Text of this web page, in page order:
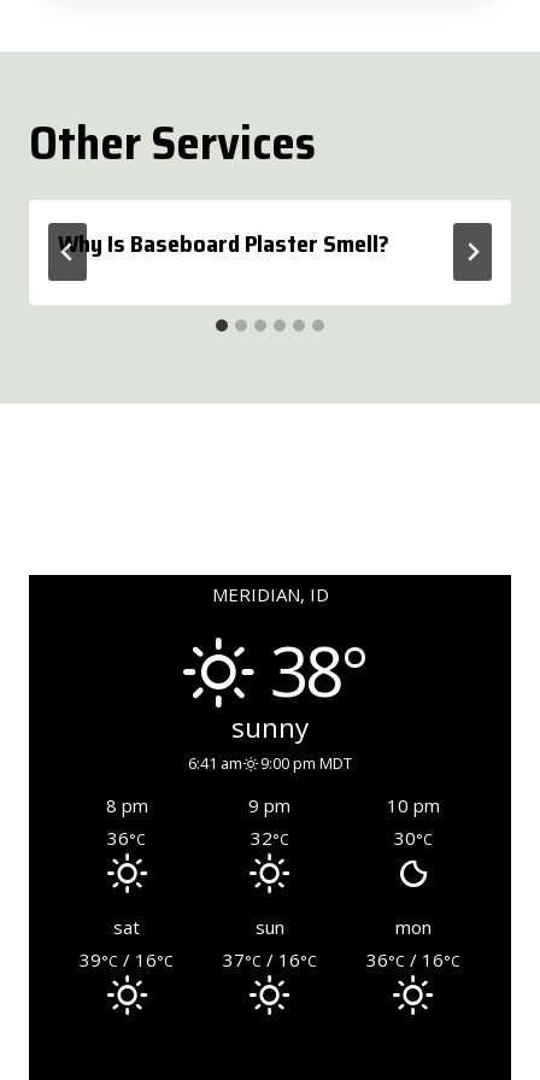
Other Services
Why Is Baseboard Plaster Smell?
MERIDIAN, ID
38°
sunny
6:41 am 9:00 pm MDT
8 pm 9 pm
10 pm
36°C 32°C 30°C
sat sun
mon
39°C / 16°C 37°C / 16°C 36°C / 16°C